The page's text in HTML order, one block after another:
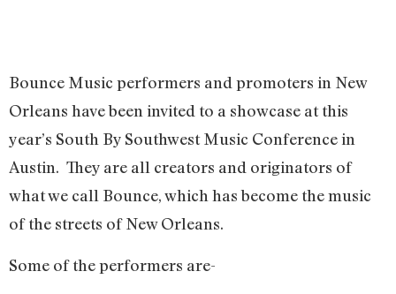
Bounce Music performers and promoters in New
Orleans have been invited to a showcase at this
year’s South By Southwest Music Conference in
Austin. They are all creators and originators of
what we call Bounce, which has become the music
of the streets of New Orleans.
Some of the performers are-